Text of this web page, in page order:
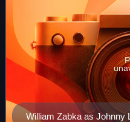
William Zabka as Johnny